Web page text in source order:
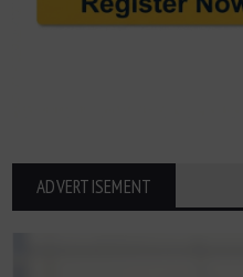
ADVERTISEMENT